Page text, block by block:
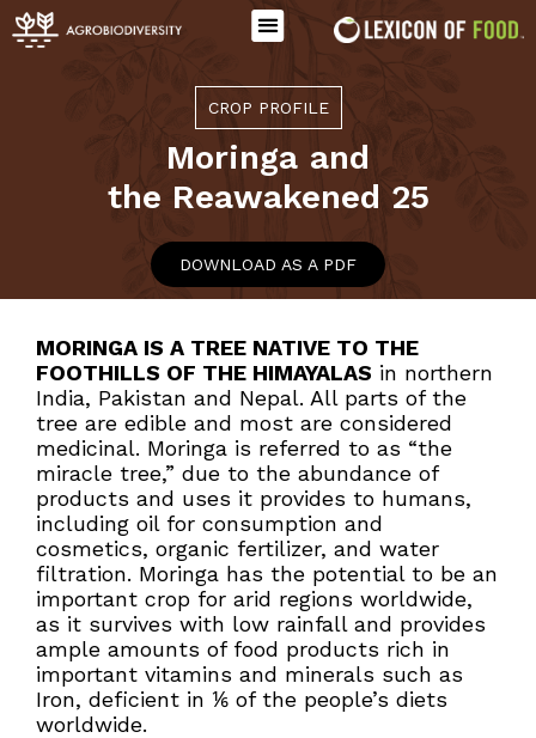
CROP PROFILE
Moringa and
the Reawakened 25
DOWNLOAD AS A PDF
MORINGA IS A TREE NATIVE TO THE
FOOTHILLS OF THE HIMAYALAS in northern
India, Pakistan and Nepal. All parts of the
tree are edible and most are considered
medicinal. Moringa is referred to as “the
miracle tree,” due to the abundance of
products and uses it provides to humans,
including oil for consumption and
cosmetics, organic fertilizer, and water
filtration. Moringa has the potential to be an
important crop for arid regions worldwide,
as it survives with low rainfall and provides
ample amounts of food products rich in
important vitamins and minerals such as
Iron, deficient in ⅙ of the people’s diets
worldwide.